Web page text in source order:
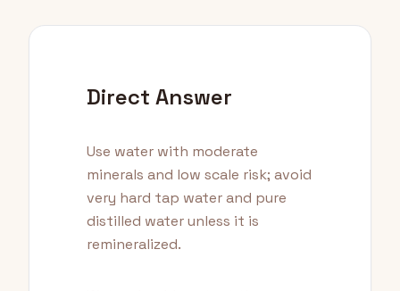
Direct Answer
Use water with moderate
minerals and low scale risk; avoid
very hard tap water and pure
distilled water unless it is
remineralized.